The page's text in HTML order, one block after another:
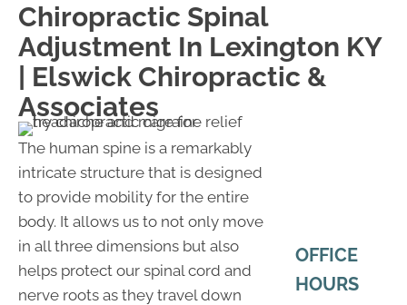
Chiropractic Spinal
Adjustment In Lexington KY
| Elswick Chiropractic &
Associates
The human spine is a remarkably
intricate structure that is designed
to provide mobility for the entire
body. It allows us to not only move
in all three dimensions but also
helps protect our spinal cord and
nerve roots as they travel down
OFFICE
HOURS